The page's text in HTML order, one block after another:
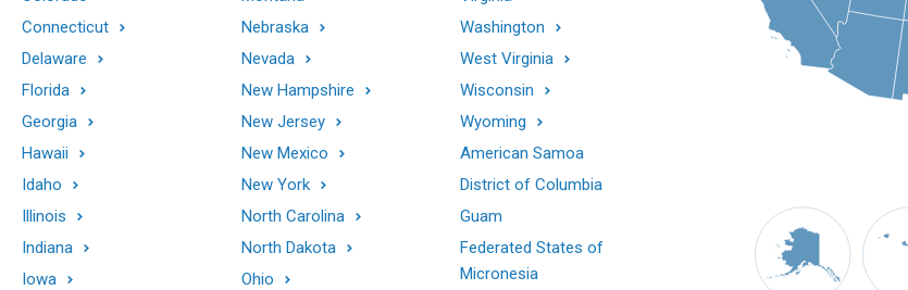
Connecticut
Delaware
Florida
Georgia
Hawaii
Idaho
Illinois
Indiana
Iowa
Nebraska
Nevada
New Hampshire
New Jersey
New Mexico
New York
North Carolina
North Dakota
Ohio
Washington
West Virginia
Wisconsin
Wyoming
American Samoa
District of Columbia
Guam
Federated States of
Micronesia